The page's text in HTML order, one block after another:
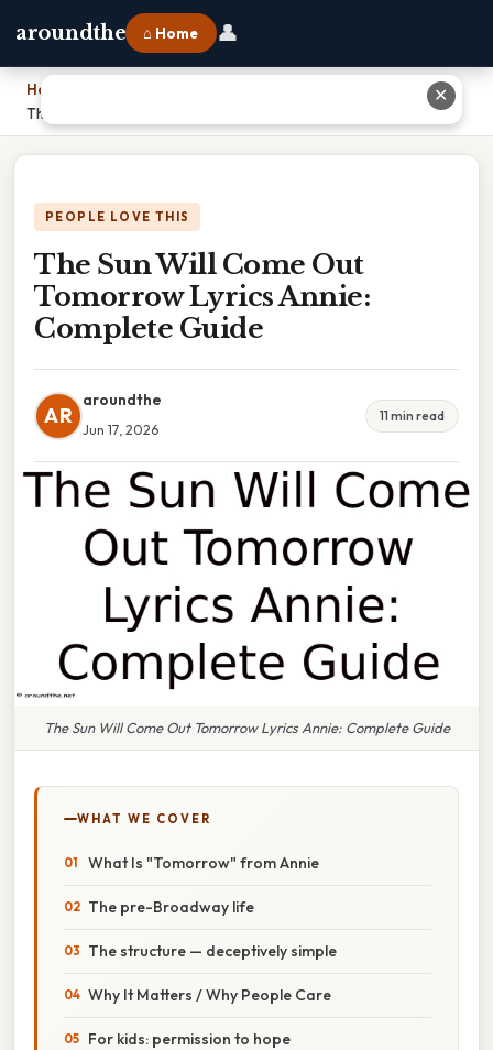
aroundthe ⌂ Home 👤
Home
The Sun Will Come Out Tomorrow Lyrics Annie: Complete Guide
PEOPLE LOVE THIS
The Sun Will Come Out
Tomorrow Lyrics Annie:
Complete Guide
AR
aroundthe
Jun 17, 2026
11 min read
The Sun Will Come Out Tomorrow Lyrics Annie: Complete Guide
WHAT WE COVER
What Is "Tomorrow" from Annie
The pre-Broadway life
The structure — deceptively simple
Why It Matters / Why People Care
For kids: permission to hope
✕